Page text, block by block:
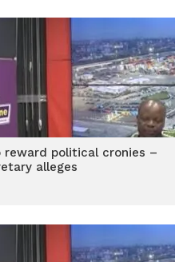
reward political cronies –
alleges